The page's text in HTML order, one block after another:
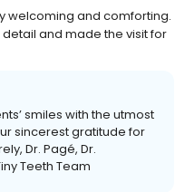
welcoming and comforting.
and made the visit for
smiles with the utmost
sincerest gratitude for
Dr. Pagé, Dr.
Teeth Team